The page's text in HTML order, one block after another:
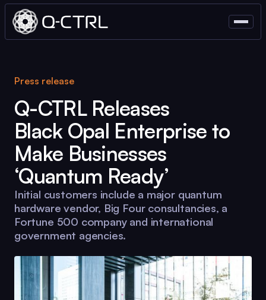
Press release
Q-CTRLReleases
Black Opal Enterprise to
Make Businesses
‘Quantum Ready’
Initial customers include a major quantum
hardware vendor, Big Four consultancies, a
Fortune 500 company and international
government agencies.